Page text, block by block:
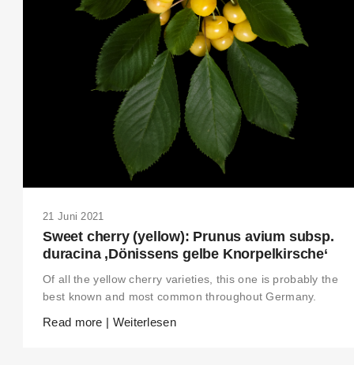
21 Juni 2021
Sweet cherry (yellow): Prunus avium subsp.
duracina ‚Dönissens gelbe Knorpelkirsche‘
Of all the yellow cherry varieties, this one is probably the
best known and most common throughout Germany.
Read more | Weiterlesen